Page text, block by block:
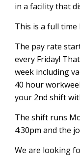
in a facility that
This is a full
The pay rate
every Friday!
week including
40 hour
your 2nd shift
The shift runs
4:30pm and the
We are looking